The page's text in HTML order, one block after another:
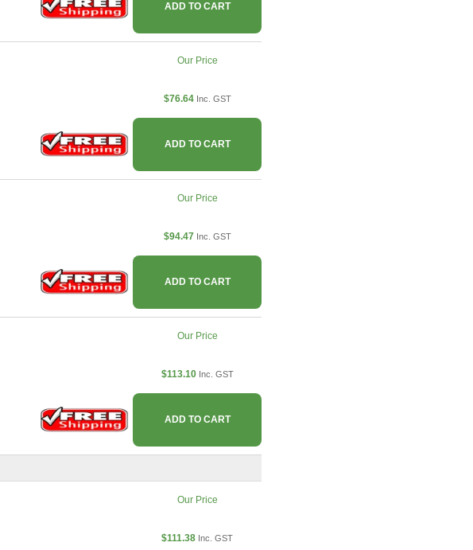
ADD TO CART
Our Price
$76.64 Inc. GST
ADD TO CART
Our Price
$94.47 Inc. GST
ADD TO CART
Our Price
$113.10 Inc. GST
ADD TO CART
Our Price
$111.38 Inc. GST